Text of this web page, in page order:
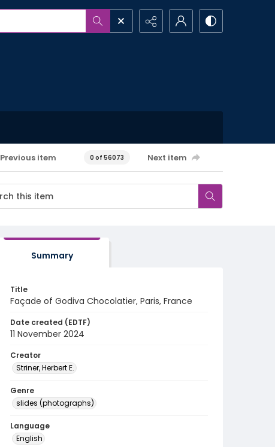
Previous item 0 of 56073 Next item
Summary
Title
Façade of Godiva Chocolatier, Paris, France
Date created (EDTF)
11 November 2024
Creator
Striner, Herbert E.
Genre
slides (photographs)
Language
English